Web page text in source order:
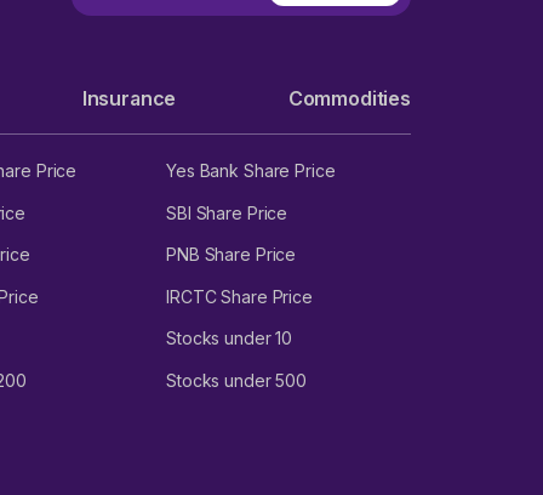
Insurance Commodities
Price Yes Bank Share Price
SBI Share Price
PNB Share Price
IRCTC Share Price
Stocks under 10
Stocks under 500